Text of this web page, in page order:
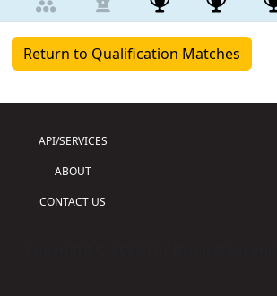
Return to Qualification Matches
API/SERVICES
ABOUT
CONTACT US